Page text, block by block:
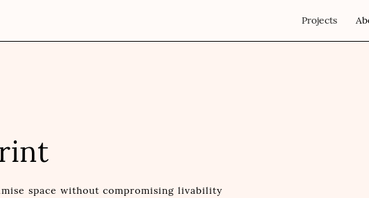
Projects
space without compromising livability